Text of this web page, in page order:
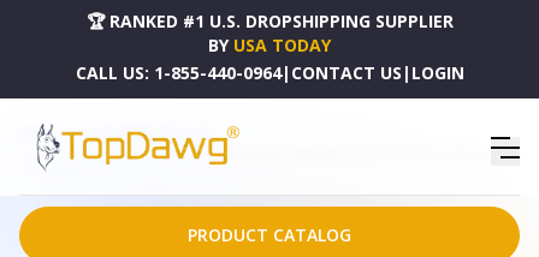
🏆 RANKED #1 U.S. DROPSHIPPING SUPPLIER
BY USA TODAY
CALL US: 1-855-440-0964| CONTACT US | LOGIN
HOME
DROPSHIPPING PRODUCTS
10' X 14' EMERALD COPPER AND BEIGE ORIENTAL WASHABLE AREA RUG WITH UV PROTECTION
- 685456
PRODUCT CATALOG